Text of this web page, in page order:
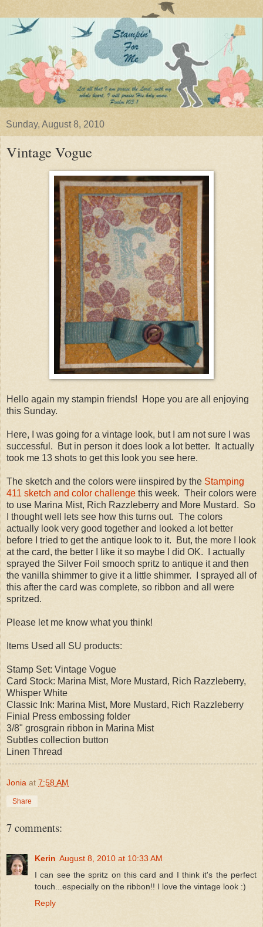
Sunday, August 8, 2010
Vintage Vogue
Hello again my stampin friends! Hope you are all enjoying
this Sunday.
Here, I was going for a vintage look, but I am not sure I was
successful. But in person it does look a lot better. It actually
took me 13 shots to get this look you see here.
The sketch and the colors were iinspired by the Stamping
411 sketch and color challenge this week. Their colors were
to use Marina Mist, Rich Razzleberry and More Mustard. So
I thought well lets see how this turns out. The colors
actually look very good together and looked a lot better
before I tried to get the antique look to it. But, the more I look
at the card, the better I like it so maybe I did OK. I actually
sprayed the Silver Foil smooch spritz to antique it and then
the vanilla shimmer to give it a little shimmer. I sprayed all of
this after the card was complete, so ribbon and all were
spritzed.
Please let me know what you think!
Items Used all SU products:
Stamp Set: Vintage Vogue
Card Stock: Marina Mist, More Mustard, Rich Razzleberry,
Whisper White
Classic Ink: Marina Mist, More Mustard, Rich Razzleberry
Finial Press embossing folder
3/8" grosgrain ribbon in Marina Mist
Subtles collection button
Linen Thread
Jonia at 7:58 AM
Share
7 comments:
Kerin August 8, 2010 at 10:33 AM
I can see the spritz on this card and I think it's the perfect
touch...especially on the ribbon!! I love the vintage look :)
Reply